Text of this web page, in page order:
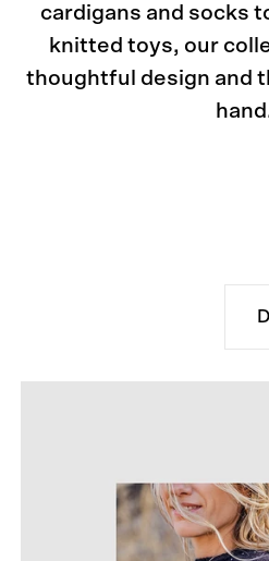
cardigans and socks
knitted toys, our
thoughtful design and